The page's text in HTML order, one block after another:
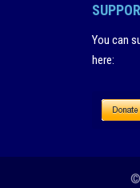
You can
here:
©